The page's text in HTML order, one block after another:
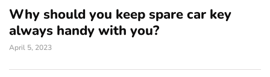
Why should you keep spare car key
always handy with you?
April 5, 2023